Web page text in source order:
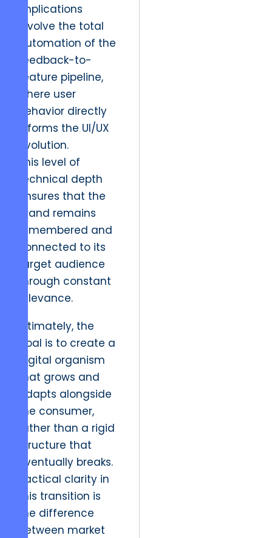
implications
involve the total
automation of the
feedback-to-
feature pipeline,
where user
behavior directly
informs the UI/UX
evolution.
This level of
technical depth
ensures that the
brand remains
remembered and
connected to its
target audience
through constant
relevance.
Ultimately, the
goal is to create a
digital organism
that grows and
adapts alongside
the consumer,
rather than a rigid
structure that
eventually breaks.
Tactical clarity in
this transition is
the difference
between market